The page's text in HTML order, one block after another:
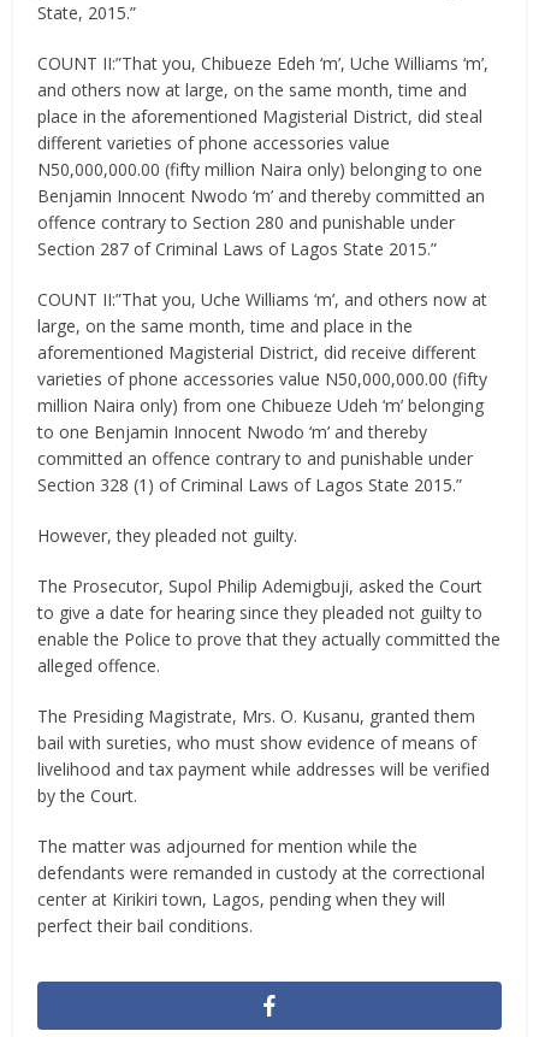
State, 2015.”
COUNT II:”That you, Chibueze Edeh ‘m’, Uche Williams ‘m’,
and others now at large, on the same month, time and
place in the aforementioned Magisterial District, did steal
different varieties of phone accessories value
N50,000,000.00 (fifty million Naira only) belonging to one
Benjamin Innocent Nwodo ‘m’ and thereby committed an
offence contrary to Section 280 and punishable under
Section 287 of Criminal Laws of Lagos State 2015.”
COUNT II:”That you, Uche Williams ‘m’, and others now at
large, on the same month, time and place in the
aforementioned Magisterial District, did receive different
varieties of phone accessories value N50,000,000.00 (fifty
million Naira only) from one Chibueze Udeh ‘m’ belonging
to one Benjamin Innocent Nwodo ‘m’ and thereby
committed an offence contrary to and punishable under
Section 328 (1) of Criminal Laws of Lagos State 2015.”
However, they pleaded not guilty.
The Prosecutor, Supol Philip Ademigbuji, asked the Court
to give a date for hearing since they pleaded not guilty to
enable the Police to prove that they actually committed the
alleged offence.
The Presiding Magistrate, Mrs. O. Kusanu, granted them
bail with sureties, who must show evidence of means of
livelihood and tax payment while addresses will be verified
by the Court.
The matter was adjourned for mention while the
defendants were remanded in custody at the correctional
center at Kirikiri town, Lagos, pending when they will
perfect their bail conditions.